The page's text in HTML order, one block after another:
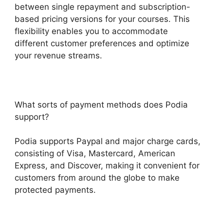
between single repayment and subscription-
based pricing versions for your courses. This
flexibility enables you to accommodate
different customer preferences and optimize
your revenue streams.
What sorts of payment methods does Podia
support?
Podia supports Paypal and major charge cards,
consisting of Visa, Mastercard, American
Express, and Discover, making it convenient for
customers from around the globe to make
protected payments.